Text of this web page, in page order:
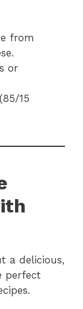
from
or
15
a delicious,
perfect